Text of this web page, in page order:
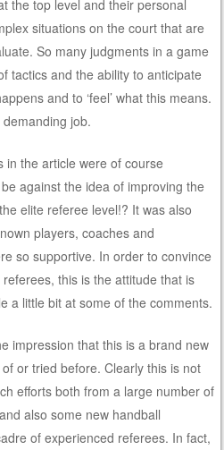
the top level and their personal
situations on the court that are
So many judgments in a game
tactics and the ability to anticipate
and to ‘feel’ what this means.
job.
in the article were of course
against the idea of improving the
elite referee level!? It was also
players, coaches and
so supportive. In order to convince
this is the attitude that is
a little bit at some of the comments.
impression that this is a brand new
or tried before. Clearly this is not
efforts both from a large number of
also some new handball
of experienced referees. In fact,